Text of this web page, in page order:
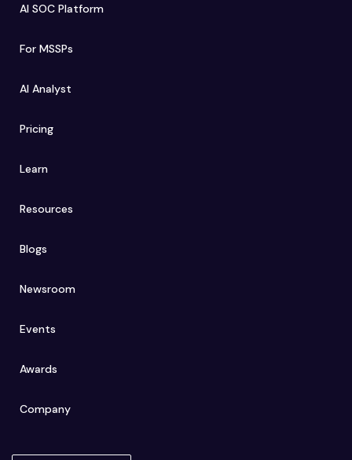
AI SOC Platform
For MSSPs
AI Analyst
Pricing
Learn
Resources
Blogs
Newsroom
Events
Awards
Company